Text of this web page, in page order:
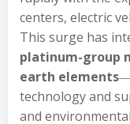
centers, electric
This surge has
platinum-group
earth elements
technology and
and